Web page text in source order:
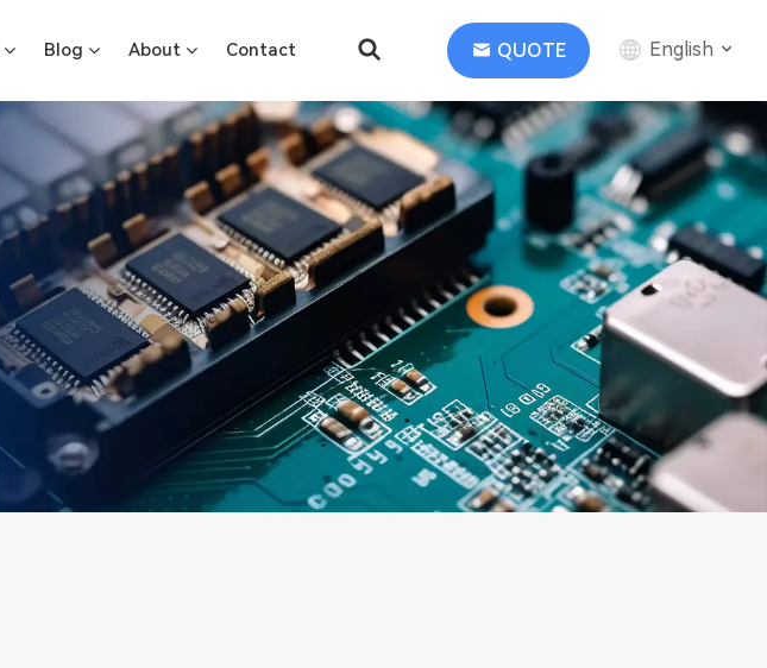
Blog About Contact QUOTE English
English
中文
Deutsch